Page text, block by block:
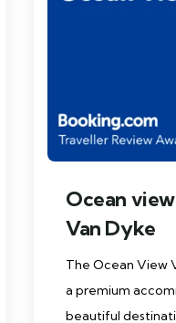
Ocean
Van Dyke
The Ocean View
a premium
beautiful